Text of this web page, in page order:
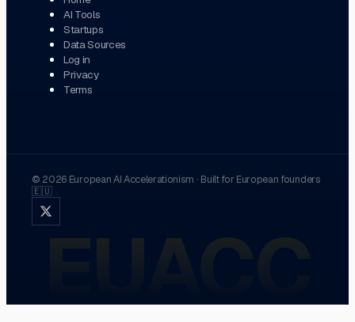
AI Tools
Startups
Data Sources
Log in
Privacy
Terms
© 2026 European AI Accelerationism · Built for European founders
🇪🇺
EUACC